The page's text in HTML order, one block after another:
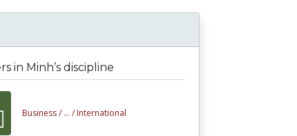
in Minh’s discipline
Business / ... / International